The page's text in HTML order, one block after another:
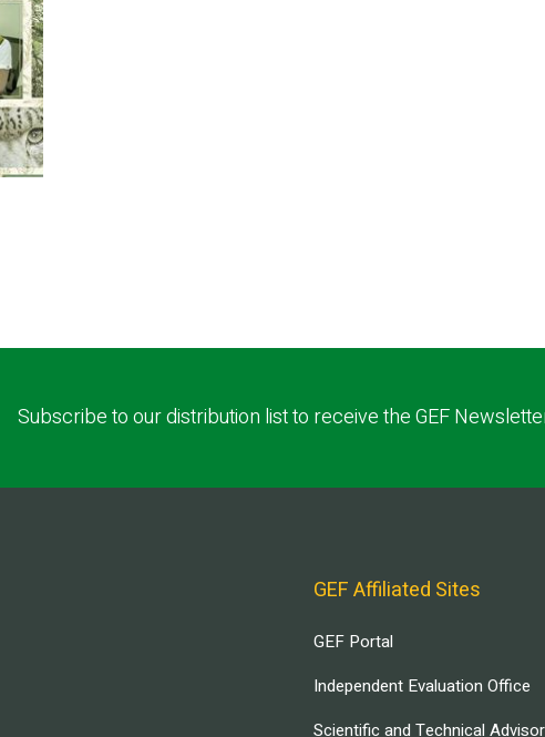
Subscribe to our distribution list to receive the GEF
GEF Affiliated Sites
GEF Portal
Independent Evaluation Office
Scientific and Technical